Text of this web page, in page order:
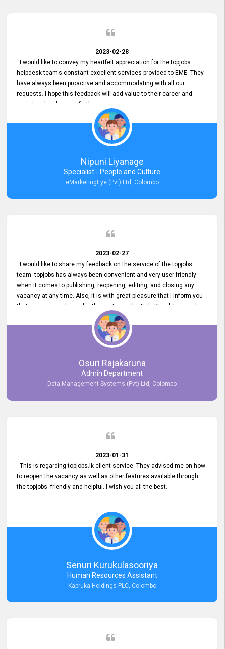
2023-02-28
I would like to convey my heartfelt appreciation for the topjobs
helpdesk team's constant excellent services provided to EME. They
have always been proactive and accommodating with all our
requests. I hope this feedback will add value to their career and
assist in developing it further.
Nipuni Liyanage
Specialist - People and Culture
eMarketingEye (Pvt) Ltd, Colombo
2023-02-27
I would like to share my feedback on the service of the topjobs
team. topjobs has always been convenient and very user-friendly
when it comes to publishing, reopening, editing, and closing any
vacancy at any time. Also, it is with great pleasure that I inform you
that we are very pleased with your team, the Help Desak team, who
have all always been very helpful with any issue we have
encountered with our account or our vacancies on topjobs, with
Osuri Rajakaruna
Admin Department
Data Management Systems (Pvt) Ltd, Colombo
2023-01-31
This is regarding topjobs.lk client service. They advised me on how
to reopen the vacancy as well as other features available through
the topjobs. friendly and helpful. I wish you all the best.
Senuri Kurukulasooriya
Human Resources Assistant
Kapruka Holdings PLC, Colombo